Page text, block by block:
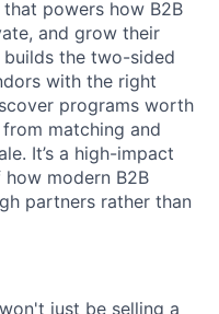
powers how B2B
and grow their
the two-sided
with the right
programs worth
matching and
It’s a high-impact
modern B2B
partners rather than
just be selling a